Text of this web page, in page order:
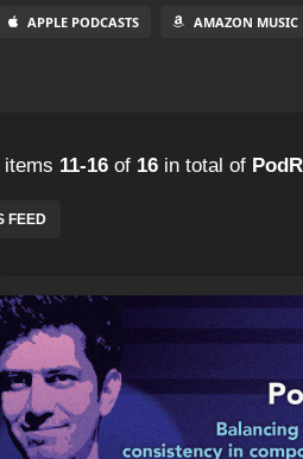
APPLE PODCASTS AMAZON MUSIC
items 11-16 of 16 in total of
FEED